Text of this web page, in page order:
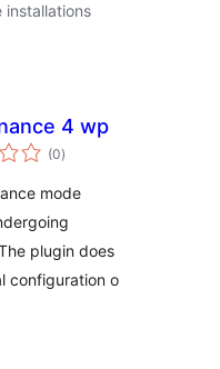
installations
4 wp
(0total
ratings
)
mode
plugin does
configuration o